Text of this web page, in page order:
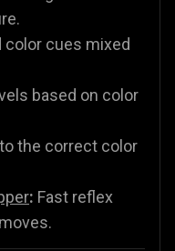
color cues mixed
based on color
the correct color
: Fast reflex